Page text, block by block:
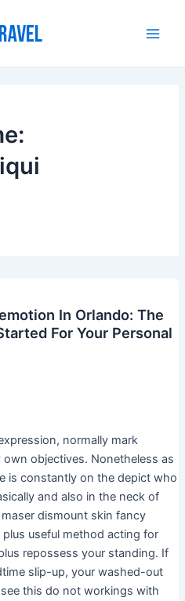
In Orlando: The
For Your Personal
normally mark
objectives. Nonetheless as
is constantly on the depict who
and also in the neck of
dismount skin fancy
useful method acting for
repossess your standing. If
slip-up, your washed-out
this do not workings with